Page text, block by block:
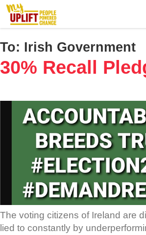
Skip
main
content
To: Irish Government
30% Recall
The voting citizens of Ireland are
lied to constantly by